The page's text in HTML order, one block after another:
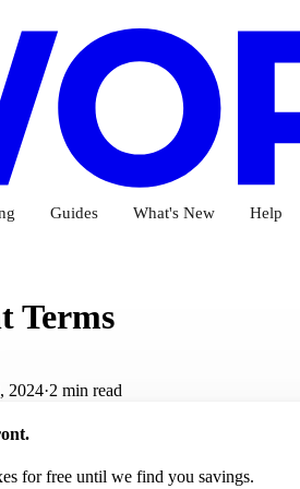
Guides What's New Help
Terms
2024·2 min read
for free until we find you savings.